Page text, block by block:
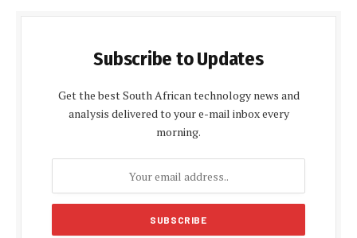
Subscribe to Updates
Get the best South African technology news and
analysis delivered to your e-mail inbox every
morning.